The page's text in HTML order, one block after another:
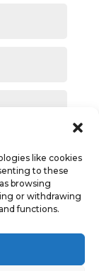
like cookies
to these
browsing
or withdrawing
functions.
SUBMIT